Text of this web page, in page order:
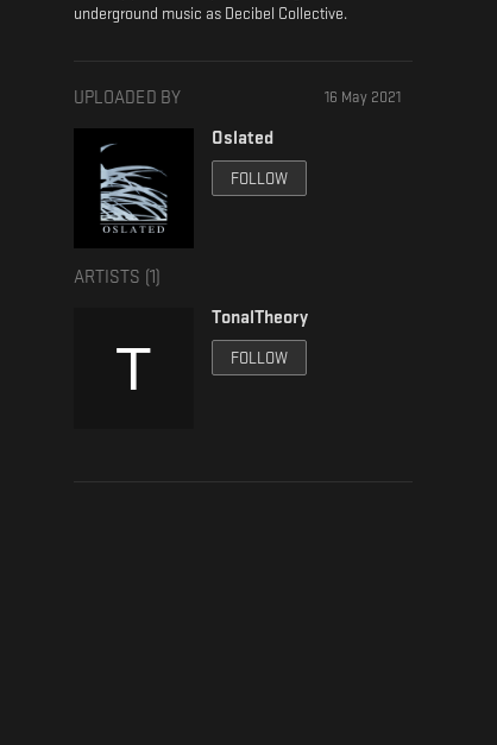
underground music as Decibel Collective.
UPLOADED BY 16 May 2021
Oslated
FOLLOW
ARTISTS ( 1
TonalTheory
FOLLOW